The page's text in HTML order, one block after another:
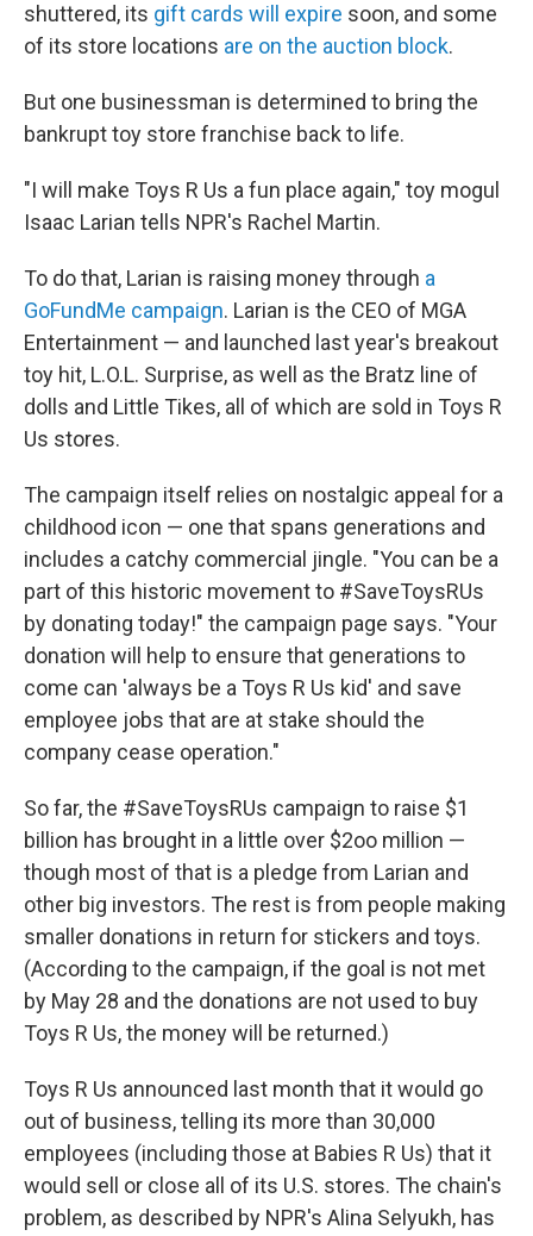
shuttered, its gift cards will expire soon, and some
of its store locations are on the auction block.
But one businessman is determined to bring the
bankrupt toy store franchise back to life.
"I will make Toys R Us a fun place again," toy mogul
Isaac Larian tells NPR's Rachel Martin.
To do that, Larian is raising money through a
GoFundMe campaign. Larian is the CEO of MGA
Entertainment — and launched last year's breakout
toy hit, L.O.L. Surprise, as well as the Bratz line of
dolls and Little Tikes, all of which are sold in Toys R
Us stores.
The campaign itself relies on nostalgic appeal for a
childhood icon — one that spans generations and
includes a catchy commercial jingle. "You can be a
part of this historic movement to #SaveToysRUs
by donating today!" the campaign page says. "Your
donation will help to ensure that generations to
come can 'always be a Toys R Us kid' and save
employee jobs that are at stake should the
company cease operation."
So far, the #SaveToysRUs campaign to raise $1
billion has brought in a little over $2oo million —
though most of that is a pledge from Larian and
other big investors. The rest is from people making
smaller donations in return for stickers and toys.
(According to the campaign, if the goal is not met
by May 28 and the donations are not used to buy
Toys R Us, the money will be returned.)
Toys R Us announced last month that it would go
out of business, telling its more than 30,000
employees (including those at Babies R Us) that it
would sell or close all of its U.S. stores. The chain's
problem, as described by NPR's Alina Selyukh, has